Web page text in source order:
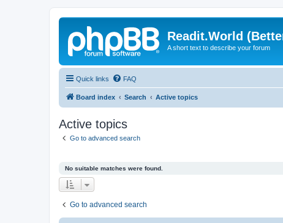
Readit.World
A short text to describe your forum
Quick links FAQ
Board index Search Active topics
Active topics
Go to advanced search
No suitable matches were found.
Go to advanced search